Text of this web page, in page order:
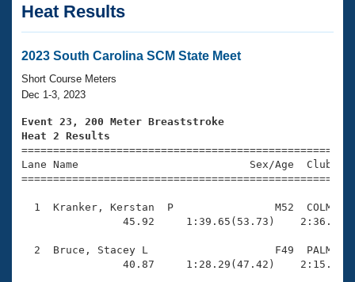
Articles And Videos
Swimming 101
Training Plans
Swimming Guides
Video Stroke Analysis
Club Finder
Workout Tracking
Virtual And Fitness Events
2026 Summer Nationals
National Championships
Results And Rankings
Eligibility Policy
Club Finder
Workout Library
About Us
What Is Masters Swimming?
USMS Community
Join
Heat Results
2023 South Carolina SCM State Meet
Short Course Meters
Dec 1-3, 2023
Event 23, 200 Meter Breaststroke
Heat 2 Results
Lane Name                           Sex/Age
1  Kranker, Kerstan  P                M52  COLM
45.92     1:39.65(53.73)
2  Bruce, Stacey L                    F49  PALM
40.87     1:28.29(47.42)